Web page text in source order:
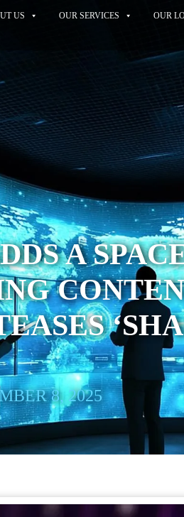
US OUR SERVICES OUR
A
8, 2025